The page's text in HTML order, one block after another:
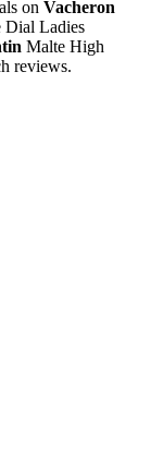
on Vacheron
Dial Ladies
Malte High
reviews.